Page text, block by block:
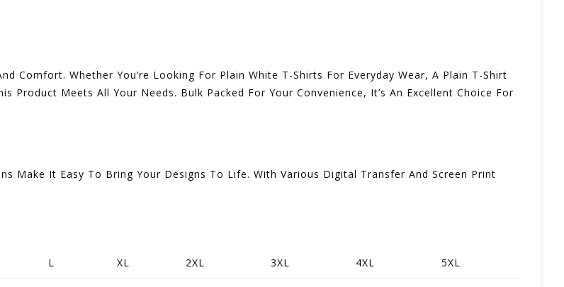
Comfort. Whether You’re Looking For Plain White T-Shirts For Everyday Wear, A Plain T-Shirt
Product Meets All Your Needs. Bulk Packed For Your Convenience, It’s An Excellent Choice For
Make It Easy To Bring Your Designs To Life. With Various Digital Transfer And Screen Print
L XL 2XL 3XL 4XL 5XL